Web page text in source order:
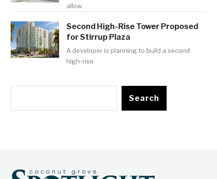
allow
Second High-Rise Tower Proposed
for Stirrup Plaza
A developer is planning to build a second
high-rise
Search